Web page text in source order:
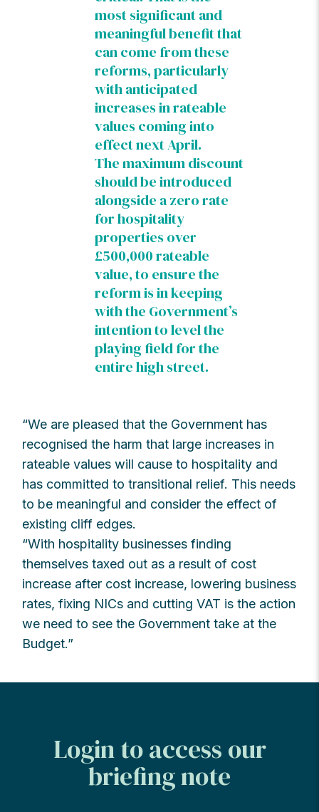
most significant and
meaningful benefit that
can come from these
reforms, particularly
with anticipated
increases in rateable
values coming into
effect next April.
The maximum discount
should be introduced
alongside a zero rate
for hospitality
properties over
£500,000 rateable
value, to ensure the
reform is in keeping
with the Government’s
intention to level the
playing field for the
entire high street.
“We are pleased that the Government has
recognised the harm that large increases in
rateable values will cause to hospitality and
has committed to transitional relief. This needs
to be meaningful and consider the effect of
existing cliff edges.
“With hospitality businesses finding
themselves taxed out as a result of cost
increase after cost increase, lowering business
rates, fixing NICs and cutting VAT is the action
we need to see the Government take at the
Budget.”
Login to access our
briefing note